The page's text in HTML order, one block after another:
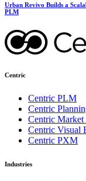
Urban Revivo Builds a
PLM
Centric
Centric PLM
Centric
Centric Market
Centric Visual
Centric PXM
Industries